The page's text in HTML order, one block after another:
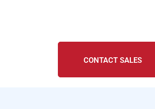
CONTACT SALES